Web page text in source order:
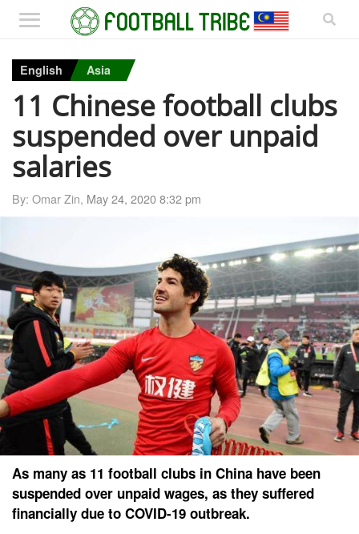
English Asia
11 Chinese football clubs
suspended over unpaid
salaries
By: Omar Zin, May 24, 2020 8:32 pm
As many as 11 football clubs in China have been
suspended over unpaid wages, as they suffered
financially due to COVID-19 outbreak.